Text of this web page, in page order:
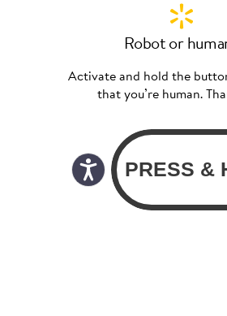
Robot or
Activate and hold the
that you’re human.